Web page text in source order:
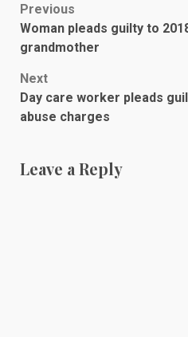
Post
navigation
Previous
Woman pleads guilty to
grandmother
Next
Day care worker pleads
abuse charges
Leave a Reply